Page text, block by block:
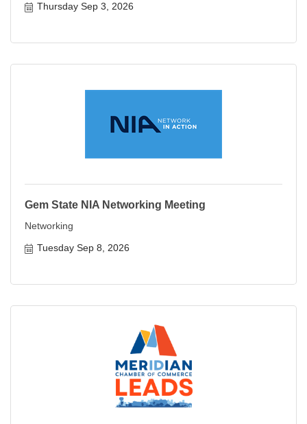
Thursday Sep 3, 2026
Gem State NIA Networking Meeting
Networking
Tuesday Sep 8, 2026